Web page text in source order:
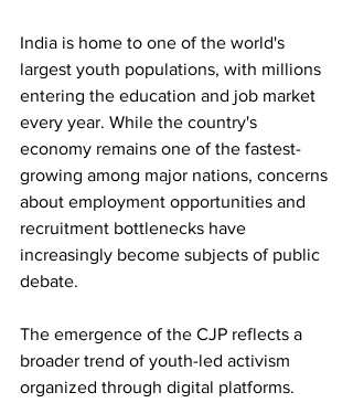
India is home to one of the world's
largest youth populations, with millions
entering the education and job market
every year. While the country's
economy remains one of the fastest-
growing among major nations, concerns
about employment opportunities and
recruitment bottlenecks have
increasingly become subjects of public
debate.
The emergence of the CJP reflects a
broader trend of youth-led activism
organized through digital platforms.